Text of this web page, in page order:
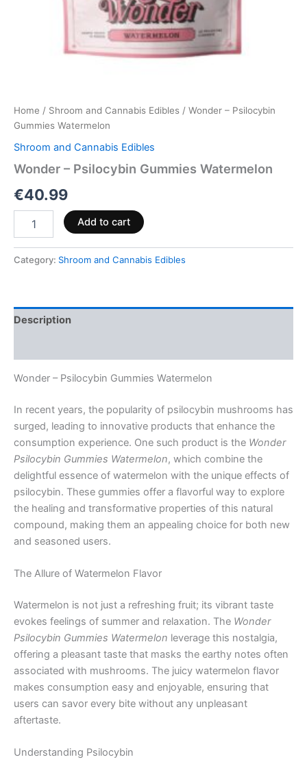
Home / Shroom and Cannabis Edibles / Wonder – Psilocybin
Gummies Watermelon
Shroom and Cannabis Edibles
Wonder – Psilocybin Gummies Watermelon
€40.99
Add to cart
Category: Shroom and Cannabis Edibles
Description
Wonder – Psilocybin Gummies Watermelon
In recent years, the popularity of psilocybin mushrooms has
surged, leading to innovative products that enhance the
consumption experience. One such product is the Wonder
Psilocybin Gummies Watermelon, which combine the
delightful essence of watermelon with the unique effects of
psilocybin. These gummies offer a flavorful way to explore
the healing and transformative properties of this natural
compound, making them an appealing choice for both new
and seasoned users.
The Allure of Watermelon Flavor
Watermelon is not just a refreshing fruit; its vibrant taste
evokes feelings of summer and relaxation. The Wonder
Psilocybin Gummies Watermelon leverage this nostalgia,
offering a pleasant taste that masks the earthy notes often
associated with mushrooms. The juicy watermelon flavor
makes consumption easy and enjoyable, ensuring that
users can savor every bite without any unpleasant
aftertaste.
Understanding Psilocybin